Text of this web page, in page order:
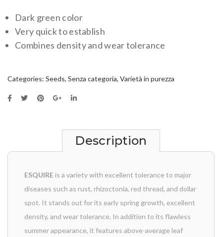
Dark green color
Very quick to establish
Combines density and wear tolerance
Categories: Seeds, Senza categoria, Varietà in purezza
Description
ESQUIRE is a variety with excellent tolerance to major
diseases such as rust, rhizoctonia, red thread, and dollar
spot. It stands out for its early spring growth, excellent
density, and wear tolerance. In addition to its flawless
summer appearance, it features above-average leaf